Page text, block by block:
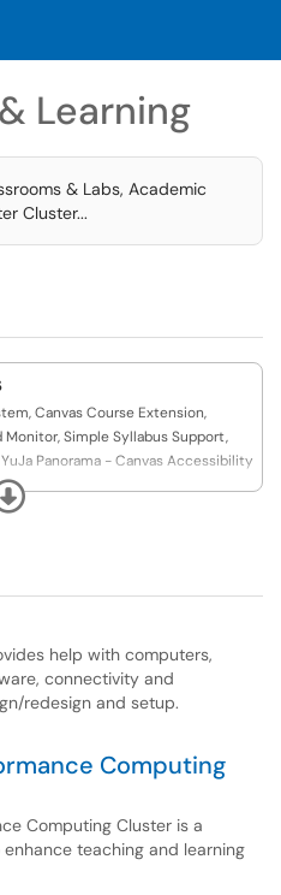
Learning
& Labs, Academic
Cluster...
Canvas Course Extension,
Monitor, Simple Syllabus Support,
Panorama - Canvas Accessibility
help with computers,
connectivity and
redesign and setup.
Computing
Computing Cluster is a
teaching and learning